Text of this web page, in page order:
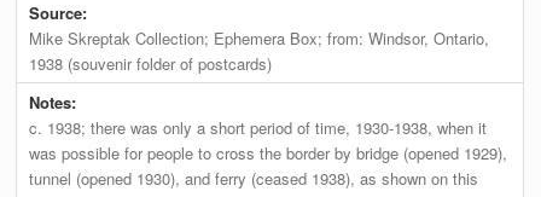
Source:
Mike Skreptak Collection; Ephemera Box; from: Windsor, Ontario,
1938 (souvenir folder of postcards)
Notes:
c. 1938; there was only a short period of time, 1930-1938, when it
was possible for people to cross the border by bridge (opened 1929),
tunnel (opened 1930), and ferry (ceased 1938), as shown on this